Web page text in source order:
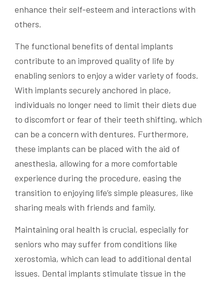
enhance their self-esteem and interactions with
others.
The functional benefits of dental implants
contribute to an improved quality of life by
enabling seniors to enjoy a wider variety of foods.
With implants securely anchored in place,
individuals no longer need to limit their diets due
to discomfort or fear of their teeth shifting, which
can be a concern with dentures. Furthermore,
these implants can be placed with the aid of
anesthesia, allowing for a more comfortable
experience during the procedure, easing the
transition to enjoying life’s simple pleasures, like
sharing meals with friends and family.
Maintaining oral health is crucial, especially for
seniors who may suffer from conditions like
xerostomia, which can lead to additional dental
issues. Dental implants stimulate tissue in the